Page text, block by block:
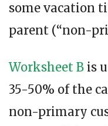
some vacation
parent (“non-
Worksheet B is
35-50% of the
non-primary